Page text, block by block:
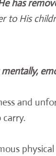
has
to His
and
carry.